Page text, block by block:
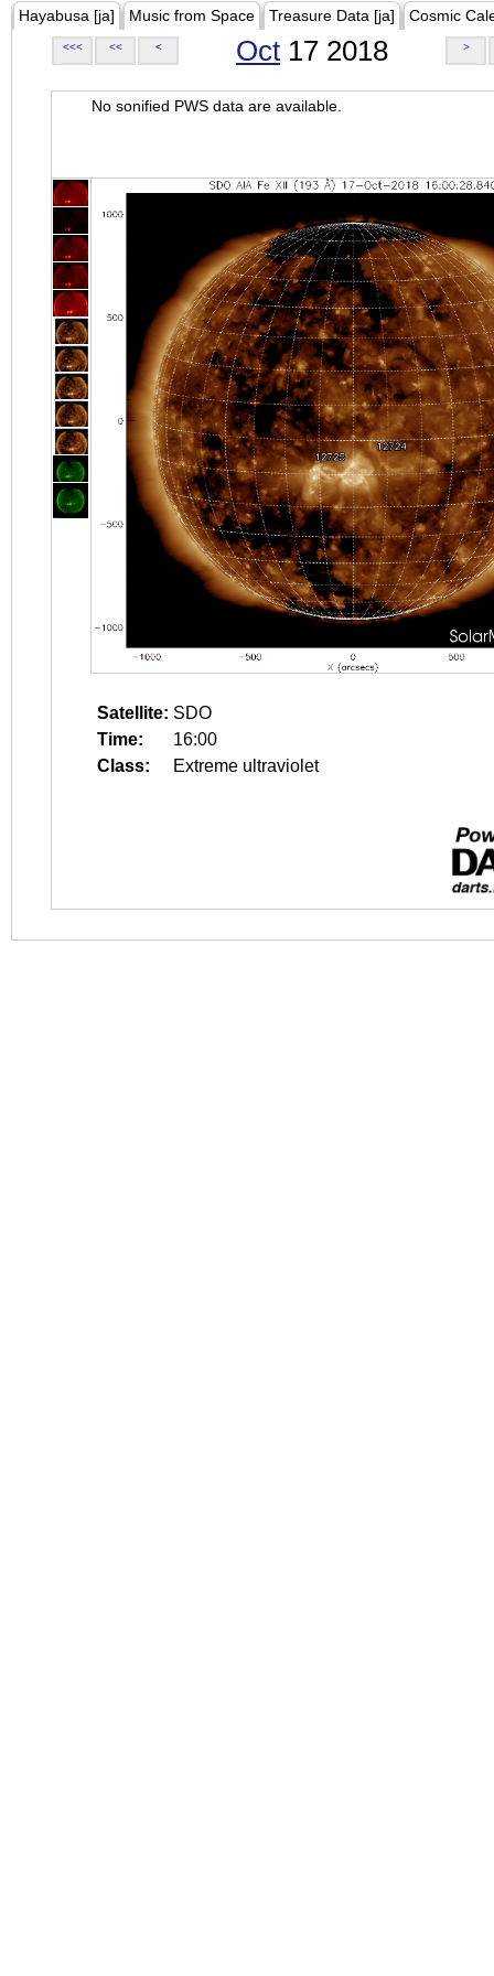
Hayabusa [ja] Music from Space Treasure Data [ja] Cosmic
<<< << < Oct 17 2018 >
No sonified PWS data are available.
Satellite: SDO
Time:
16:00
Class:
Extreme ultraviolet